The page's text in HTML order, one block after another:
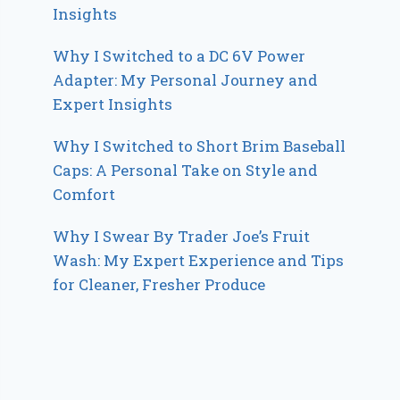
Insights
Why I Switched to a DC 6V Power
Adapter: My Personal Journey and
Expert Insights
Why I Switched to Short Brim Baseball
Caps: A Personal Take on Style and
Comfort
Why I Swear By Trader Joe’s Fruit
Wash: My Expert Experience and Tips
for Cleaner, Fresher Produce